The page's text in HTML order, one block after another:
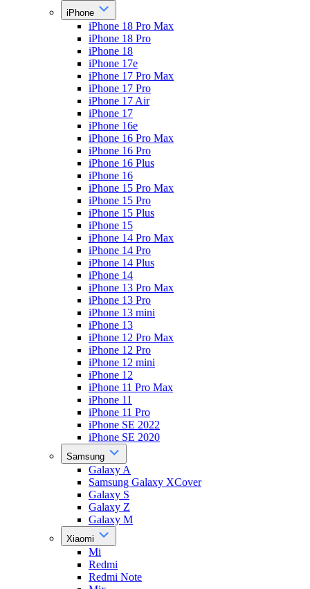
iPhone
iPhone 18 Pro Max
iPhone 18 Pro
iPhone 18
iPhone 17e
iPhone 17 Pro Max
iPhone 17 Pro
iPhone 17 Air
iPhone 17
iPhone 16e
iPhone 16 Pro Max
iPhone 16 Pro
iPhone 16 Plus
iPhone 16
iPhone 15 Pro Max
iPhone 15 Pro
iPhone 15 Plus
iPhone 15
iPhone 14 Pro Max
iPhone 14 Pro
iPhone 14 Plus
iPhone 14
iPhone 13 Pro Max
iPhone 13 Pro
iPhone 13 mini
iPhone 13
iPhone 12 Pro Max
iPhone 12 Pro
iPhone 12 mini
iPhone 12
iPhone 11 Pro Max
iPhone 11
iPhone 11 Pro
iPhone SE 2022
iPhone SE 2020
Samsung
Galaxy A
Samsung Galaxy XCover
Galaxy S
Galaxy Z
Galaxy M
Xiaomi
Mi
Redmi
Redmi Note